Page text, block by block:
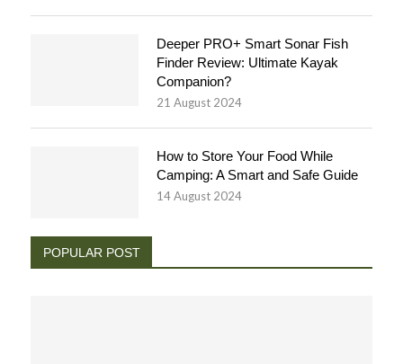
Deeper PRO+ Smart Sonar Fish
Finder Review: Ultimate Kayak
Companion?
21 August 2024
How to Store Your Food While
Camping: A Smart and Safe Guide
14 August 2024
POPULAR POST